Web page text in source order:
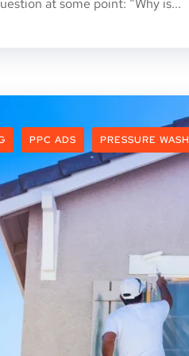
at some point: “Why is...
PPC ADS PRESSURE